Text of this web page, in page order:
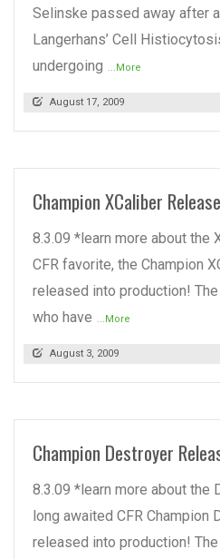
Selinske passed away after
Langerhans’ Cell
undergoing ...More
August 17, 2009
Champion XCaliber
8.3.09 *learn more about the
CFR favorite, the Champion
released into production!
who have ...More
August 3, 2009
Champion Destroyer
8.3.09 *learn more about the
long awaited CFR Champion
released into production!